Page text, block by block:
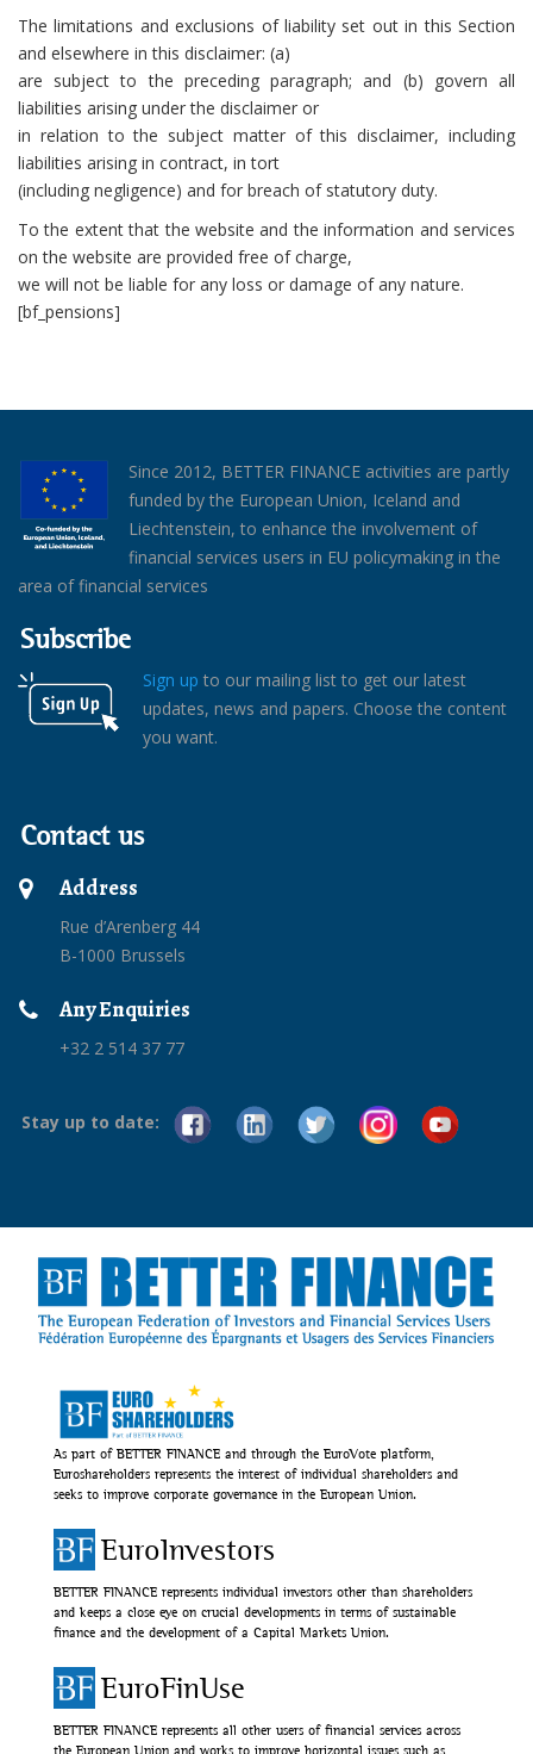
The limitations and exclusions of liability set out in this Section
and elsewhere in this disclaimer: (a)
are subject to the preceding paragraph; and (b) govern all
liabilities arising under the disclaimer or
in relation to the subject matter of this disclaimer, including
liabilities arising in contract, in tort
(including negligence) and for breach of statutory duty.
To the extent that the website and the information and services
on the website are provided free of charge,
we will not be liable for any loss or damage of any nature.
[bf_pensions]
Since 2012, BETTER FINANCE activities are partly
funded by the European Union, Iceland and
Liechtenstein, to enhance the involvement of
financial services users in EU policymaking in the
area of financial services
Subscribe
Sign up to our mailing list to get our latest
updates, news and papers. Choose the content
you want.
Contact us
Address
Rue d’Arenberg 44
B-1000 Brussels
Any Enquiries
+32 2 514 37 77
Stay up to date:
As part of BETTER FINANCE and through the EuroVote platform,
Euroshareholders represents the interest of individual shareholders and
seeks to improve corporate governance in the European Union.
EuroInvestors
BETTER FINANCE represents individual investors other than shareholders
and keeps a close eye on crucial developments in terms of sustainable
finance and the development of a Capital Markets Union.
EuroFinUse
BETTER FINANCE represents all other users of financial services across
the European Union and works to improve horizontal issues such as